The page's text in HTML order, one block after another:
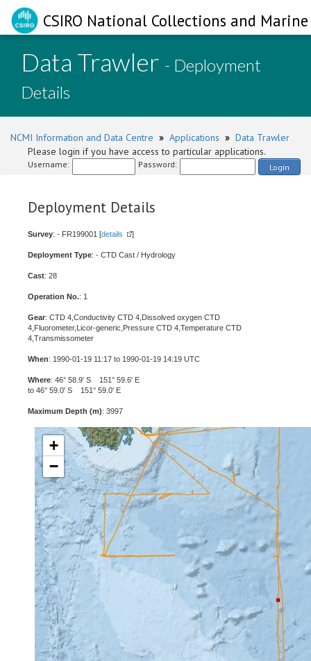
CSIRO National Collections and
Data Trawler - Deployment
Details
NCMI Information and Data Centre » Applications » Data Trawler
Please login if you have access to particular applications.
Username: Password: Login
Deployment Details
Survey: - FR199001 [details ]
Deployment Type: - CTD Cast / Hydrology
Cast: 28
Operation No.: 1
Gear: CTD 4,Conductivity CTD 4,Dissolved oxygen CTD
4,Fluorometer,Licor-generic,Pressure CTD 4,Temperature CTD
4,Transmissometer
When: 1990-01-19 11:17 to 1990-01-19 14:19 UTC
Where: 46° 58.9' S 151° 59.6' E
to 46° 59.0' S 151° 59.0' E
Maximum Depth (m): 3997
+
−